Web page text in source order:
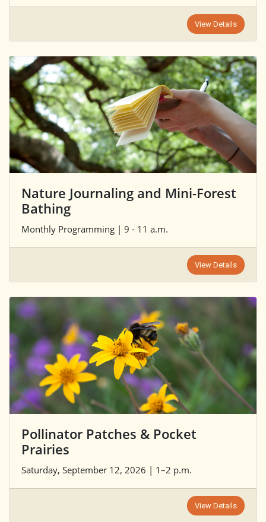
View Details
Nature Journaling and Mini-Forest
Bathing
Monthly Programming | 9 - 11 a.m.
View Details
Pollinator Patches & Pocket
Prairies
Saturday, September 12, 2026 | 1–2 p.m.
View Details